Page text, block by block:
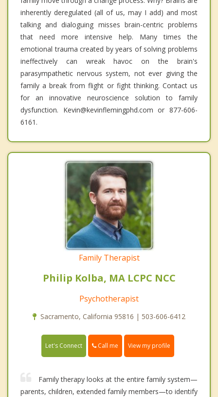
inherently deregulated (all of us, may I add) and most
talking and dialoguing misses brain-centric problems
that need more intensive help. Many times the
emotional trauma created by years of solving problems
ineffectively can wreak havoc on the brain's
parasympathetic nervous system, not ever giving the
family a break from flight or fight thinking. Contact us
for an innovative neuroscience solution to family
dysfunction. Kevin@kevinflemingphd.com or 877-606-
6161.
Family Therapist
Philip Kolba, MA LCPC NCC
Psychotherapist
Sacramento, California 95816 | 503-606-6412
Let's Connect Call me View my profile
Family therapy looks at the entire family system—
parents, children, extended family members—to identify